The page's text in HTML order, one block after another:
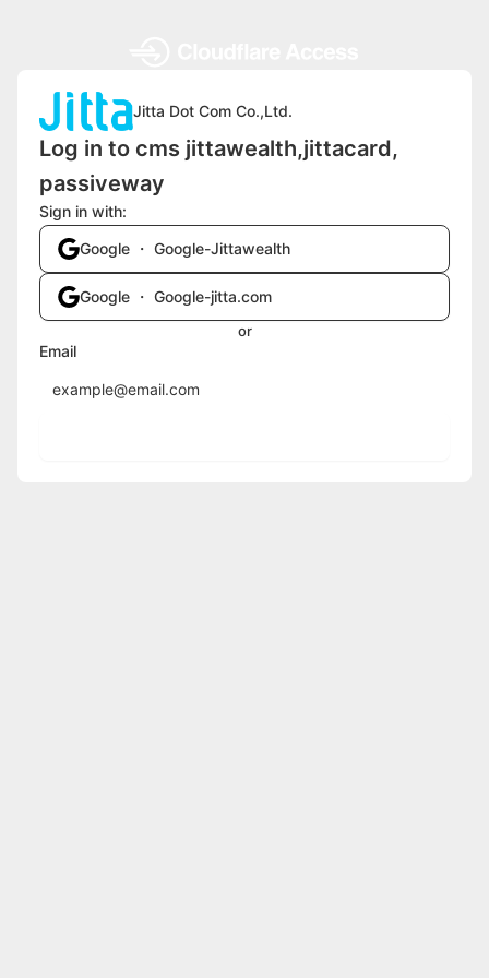
Jitta Dot Com Co.,Ltd.
Log in to cms jittawealth,jittacard,
passiveway
Sign in with:
Google ・ Google-Jittawealth
Google ・ Google-jitta.com
or
Email